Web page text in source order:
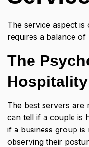
The service aspect is
requires a balance
The
Hospitality
The best servers are
can tell if a couple is
if a business group
observing their